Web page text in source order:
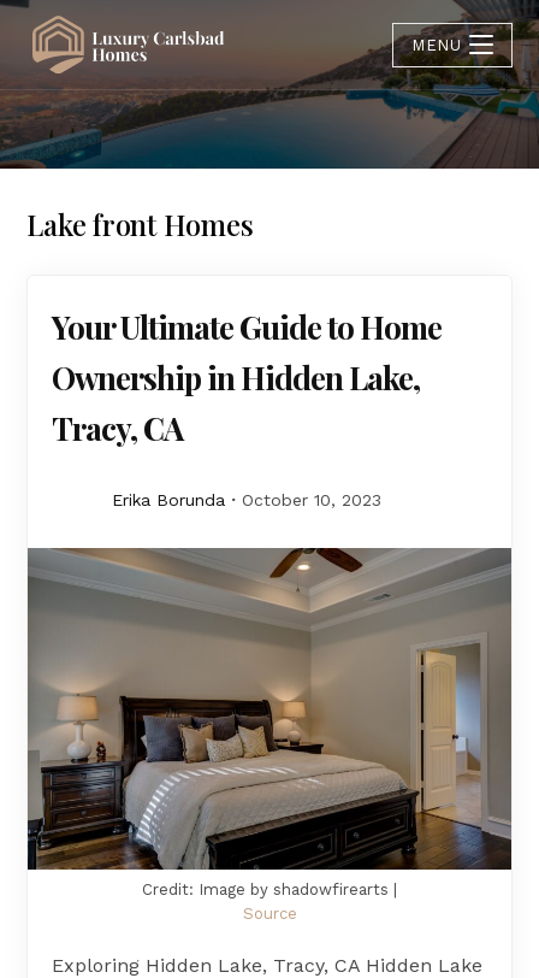
MENU
Lake front Homes
Your Ultimate Guide to Home
Ownership in Hidden Lake,
Tracy, CA
Erika Borunda October 10, 2023
Credit: Image by shadowfirearts |
Source
Exploring Hidden Lake, Tracy, CA Hidden Lake